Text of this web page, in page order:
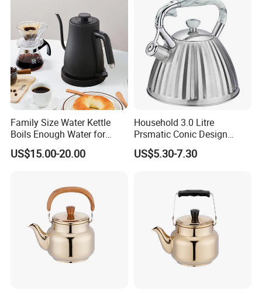
Family Size Water Kettle
Boils Enough Water for
Multiple Cups with Simple
Maintenance Kitchen Kettle
US$15.00-20.00
Household 3.0 Litre
Prsmatic Conic Design
Metal Stainless Steel
Whistling Kettle, Suitable for
US$5.30-7.30